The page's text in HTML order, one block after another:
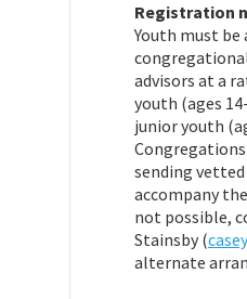
Registration
Youth must be
advisors at a
youth (ages
junior youth
sending
accompany
not possible,
Stainsby (
alternate